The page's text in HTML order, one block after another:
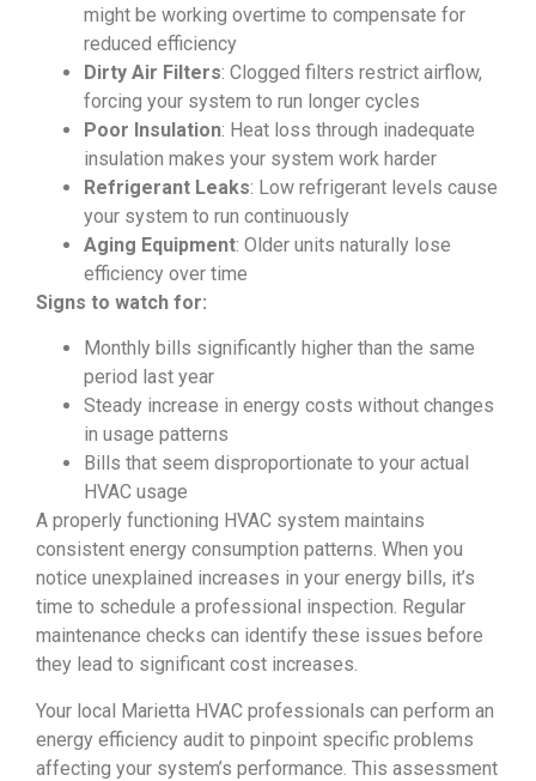
might be working overtime to compensate for
reduced efficiency
Dirty Air Filters: Clogged filters restrict airflow,
forcing your system to run longer cycles
Poor Insulation: Heat loss through inadequate
insulation makes your system work harder
Refrigerant Leaks: Low refrigerant levels cause
your system to run continuously
Aging Equipment: Older units naturally lose
efficiency over time
Signs to watch for:
Monthly bills significantly higher than the same
period last year
Steady increase in energy costs without changes
in usage patterns
Bills that seem disproportionate to your actual
HVAC usage
A properly functioning HVAC system maintains
consistent energy consumption patterns. When you
notice unexplained increases in your energy bills, it’s
time to schedule a professional inspection. Regular
maintenance checks can identify these issues before
they lead to significant cost increases.
Your local Marietta HVAC professionals can perform an
energy efficiency audit to pinpoint specific problems
affecting your system’s performance. This assessment